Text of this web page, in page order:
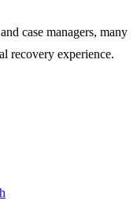
case managers, many
recovery experience.